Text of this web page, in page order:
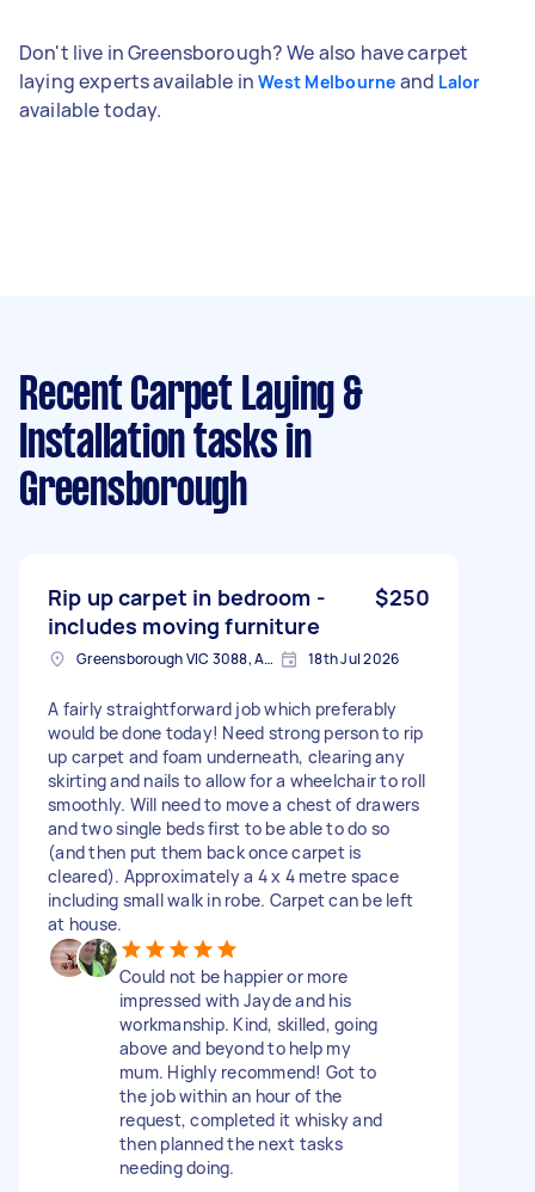
Don't live in Greensborough? We also have carpet
laying experts available inWest Melbourne and Lalor
available today.
Recent Carpet Laying &
Installation tasks in
Greensborough
Rip up carpet in bedroom -
includes moving furniture
$250
Greensborough VIC 3088, Australia 18th Jul 2026
A fairly straightforward job which preferably
would be done today! Need strong person to rip
up carpet and foam underneath, clearing any
skirting and nails to allow for a wheelchair to roll
smoothly. Will need to move a chest of drawers
and two single beds first to be able to do so
(and then put them back once carpet is
cleared). Approximately a 4 x 4 metre space
including small walk in robe. Carpet can be left
at house.
Could not be happier or more
impressed with Jayde and his
workmanship. Kind, skilled, going
above and beyond to help my
mum. Highly recommend! Got to
the job within an hour of the
request, completed it whisky and
then planned the next tasks
needing doing.